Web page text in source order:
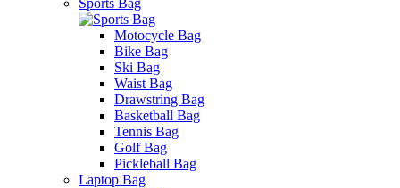
Sports Bag
Motocycle Bag
Bike Bag
Ski Bag
Waist Bag
Drawstring Bag
Basketball Bag
Tennis Bag
Golf Bag
Pickleball Bag
Laptop Bag